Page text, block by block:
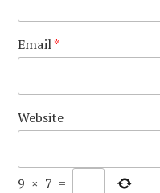
Email*
Website
9 × 7 =